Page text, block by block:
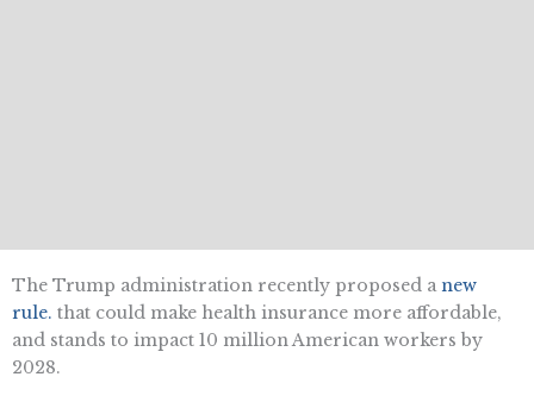
The Trump administration recently proposed anew
rule. that could make health insurance more affordable,
and stands to impact 10 million American workers by
2028.